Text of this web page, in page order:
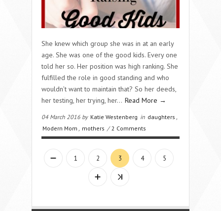
She knew which group she was in at an early
age. She was one of the good kids. Every one
told her so. Her position was high ranking. She
fulfilled the role in good standing and who
wouldn’t want to maintain that? So her deeds,
her testing, her trying, her… Read More →
04 March 2016 by Katie Westenberg in daughters
Modern Mom
mothers /2 Comments
1 2 3 4 5